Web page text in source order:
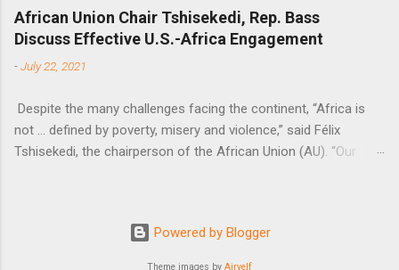
African Union Chair Tshisekedi, Rep. Bass
Discuss Effective U.S.-Africa Engagement
-July 22, 2021
Despite the many challenges facing the continent, “Africa is
not … defined by poverty, misery and violence,” said Félix
Tshisekedi, the chairperson of the African Union (AU). “Our
Powered by Blogger
Theme images by Airyelf